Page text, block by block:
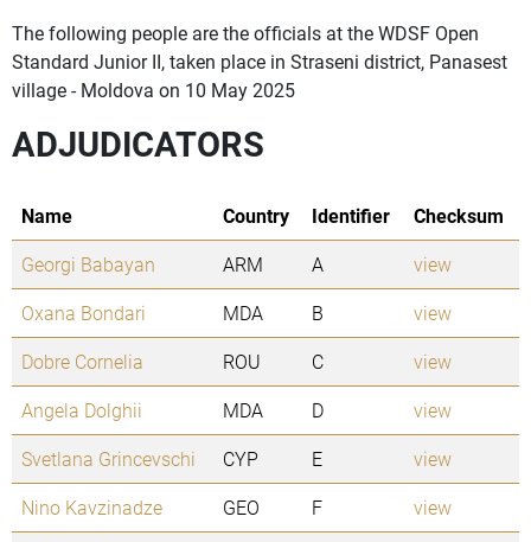
The following people are the officials at the WDSF Open
Standard Junior II, taken place in Straseni district, Panasest
village - Moldova on 10 May 2025
ADJUDICATORS
Name Country Identifier
Checksum
Georgi Babayan
ARM A
view
Oxana Bondari
MDA B
view
Dobre Cornelia
ROU C
view
Angela Dolghii
MDA D
view
Svetlana Grincevschi
CYP E
view
Nino Kavzinadze
GEO F
view